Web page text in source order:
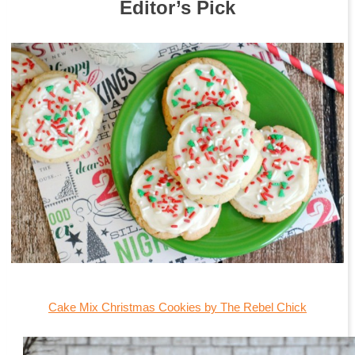
Editor’s Pick
Cake Mix Christmas Cookies by The Rebel Chick